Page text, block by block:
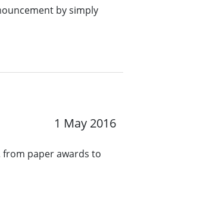
by simply
1 May 2016
from paper awards to